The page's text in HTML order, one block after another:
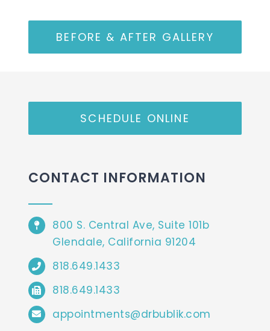
BEFORE & AFTER GALLERY
SCHEDULE ONLINE
CONTACT INFORMATION
800 S. Central Ave, Suite 101b
Glendale, California 91204
818.649.1433
818.649.1433
appointments@drbublik.com